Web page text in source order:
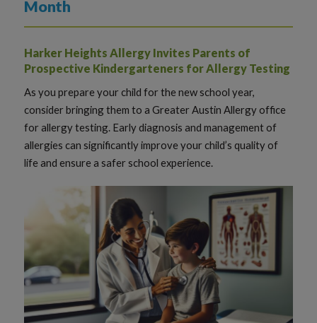
Month
Harker Heights Allergy Invites Parents of
Prospective Kindergarteners for Allergy Testing
As you prepare your child for the new school year,
consider bringing them to a Greater Austin Allergy office
for allergy testing. Early diagnosis and management of
allergies can significantly improve your child’s quality of
life and ensure a safer school experience.